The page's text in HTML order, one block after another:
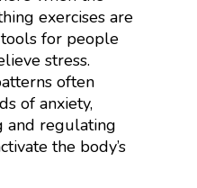
exercises are
for people
stress.
often
of anxiety,
and regulating
the body’s